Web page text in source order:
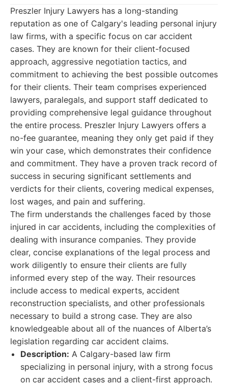
Preszler Injury Lawyers has a long-standing
reputation as one of Calgary's leading personal injury
law firms, with a specific focus on car accident
cases. They are known for their client-focused
approach, aggressive negotiation tactics, and
commitment to achieving the best possible outcomes
for their clients. Their team comprises experienced
lawyers, paralegals, and support staff dedicated to
providing comprehensive legal guidance throughout
the entire process. Preszler Injury Lawyers offers a
no-fee guarantee, meaning they only get paid if they
win your case, which demonstrates their confidence
and commitment. They have a proven track record of
success in securing significant settlements and
verdicts for their clients, covering medical expenses,
lost wages, and pain and suffering.
The firm understands the challenges faced by those
injured in car accidents, including the complexities of
dealing with insurance companies. They provide
clear, concise explanations of the legal process and
work diligently to ensure their clients are fully
informed every step of the way. Their resources
include access to medical experts, accident
reconstruction specialists, and other professionals
necessary to build a strong case. They are also
knowledgeable about all of the nuances of Alberta’s
legislation regarding car accident claims.
Description: A Calgary-based law firm
specializing in personal injury, with a strong focus
on car accident cases and a client-first approach.